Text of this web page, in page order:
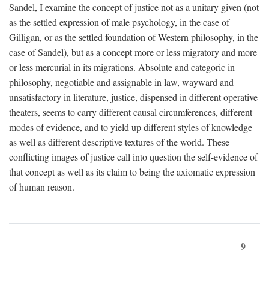
Sandel, I examine the concept of justice not as a unitary given (not
as the settled expression of male psychology, in the case of
Gilligan, or as the settled foundation of Western philosophy, in the
case of Sandel), but as a concept more or less migratory and more
or less mercurial in its migrations. Absolute and categoric in
philosophy, negotiable and assignable in law, wayward and
unsatisfactory in literature, justice, dispensed in different operative
theaters, seems to carry different causal circumferences, different
modes of evidence, and to yield up different styles of knowledge
as well as different descriptive textures of the world. These
conflicting images of justice call into question the self-evidence of
that concept as well as its claim to being the axiomatic expression
of human reason.
9